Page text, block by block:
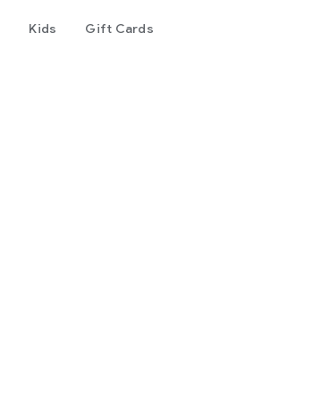
Kids Gift Cards